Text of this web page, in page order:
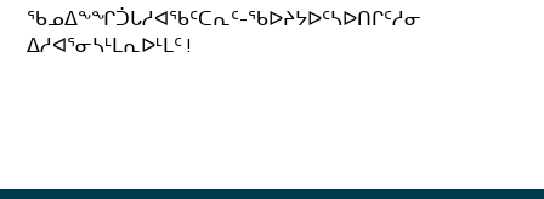
ᖃᓄᐃᖕᖏᑑᒐᓱᐊᖃᑦᑕᕆᑦ-ᖃᐅᔨᔭᐅᑦᓴᐅᑎᒋᑦᓱᓂ
ᐃᓱᐊᕐᓂᓴᒻᒪᕆᐅᒻᒪᑦ !